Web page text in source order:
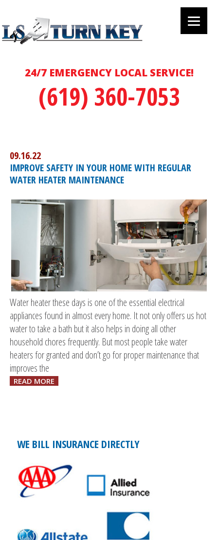
24/7 EMERGENCY LOCAL SERVICE!
(619) 360-7053
09.16.22
IMPROVE SAFETY IN YOUR HOME WITH REGULAR
WATER HEATER MAINTENANCE
Water heater these days is one of the essential electrical
appliances found in almost every home. It not only offers us hot
water to take a bath but it also helps in doing all other
household chores frequently. But most people take water
heaters for granted and don’t go for proper maintenance that
improves the
READ MORE
WE BILL INSURANCE DIRECTLY